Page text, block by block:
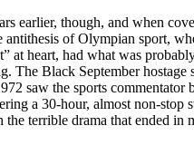
earlier, though, and when
antithesis of Olympian sport,
at heart, had what was
The Black September hostage
saw the sports commentator
a 30-hour, almost non-stop
the terrible drama that ended in